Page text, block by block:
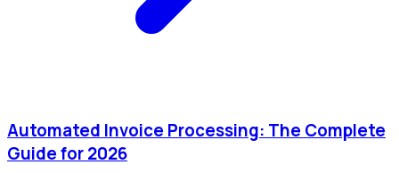
Automated Invoice Processing: The Complete
Guide for 2026